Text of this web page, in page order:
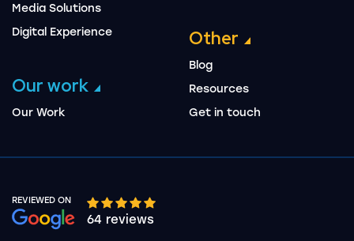
Media Solutions
Digital Experience
Our work
Our Work
Other
Blog
Resources
Get in touch
REVIEWED ON
Google rating 10 stars out of 5 stars
64 reviews